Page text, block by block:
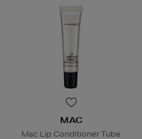
MAC
Mac Lip Conditioner Tube